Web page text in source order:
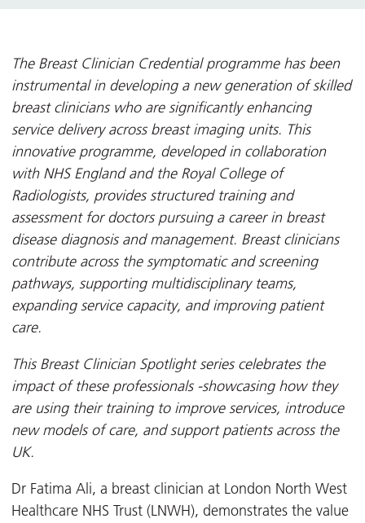
The Breast Clinician Credential programme has been
instrumental in developing a new generation of skilled
breast clinicians who are significantly enhancing
service delivery across breast imaging units. This
innovative programme, developed in collaboration
with NHS England and the Royal College of
Radiologists, provides structured training and
assessment for doctors pursuing a career in breast
disease diagnosis and management. Breast clinicians
contribute across the symptomatic and screening
pathways, supporting multidisciplinary teams,
expanding service capacity, and improving patient
care.
This Breast Clinician Spotlight series celebrates the
impact of these professionals -showcasing how they
are using their training to improve services, introduce
new models of care, and support patients across the
UK.
Dr Fatima Ali, a breast clinician at London North West
Healthcare NHS Trust (LNWH), demonstrates the value